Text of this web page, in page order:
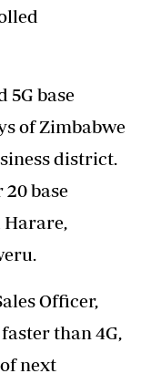
5G base
of Zimbabwe
district.
20 base
Harare,
Officer,
than 4G,
next